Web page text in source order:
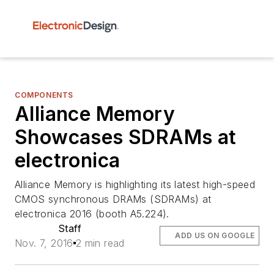
COMPONENTS
Alliance Memory
Showcases SDRAMs at
electronica
Alliance Memory is highlighting its latest high-speed
CMOS synchronous DRAMs (SDRAMs) at
electronica 2016 (booth A5.224).
Staff
Nov. 7, 2016 2 min read
ADD US ON GOOGLE